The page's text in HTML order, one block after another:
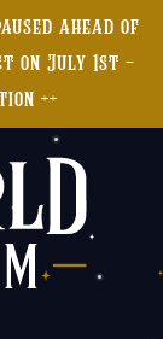
ahead of
on July 1st -
++